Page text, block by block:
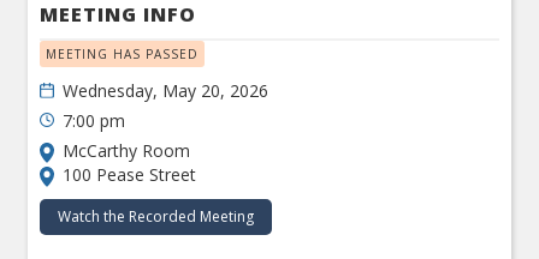
MEETING INFO
MEETING HAS PASSED
Wednesday, May 20, 2026
7:00 pm
McCarthy Room
100 Pease Street
Watch the Recorded Meeting